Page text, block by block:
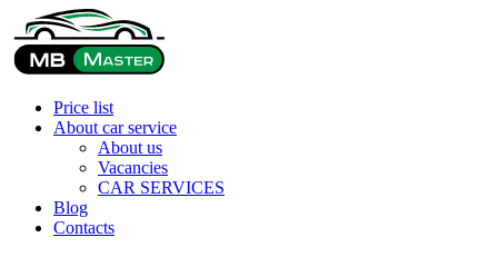
Price list
About car service
About us
Vacancies
CAR SERVICES
Blog
Contacts